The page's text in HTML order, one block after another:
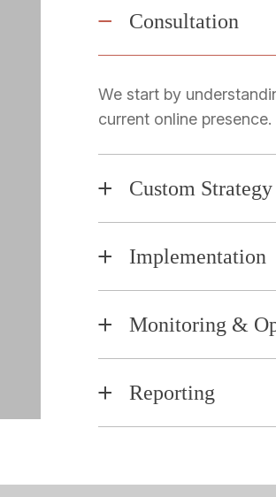
Consultation
We start by
current online presence.
Custom Strategy
Implementation
Monitoring &
Reporting